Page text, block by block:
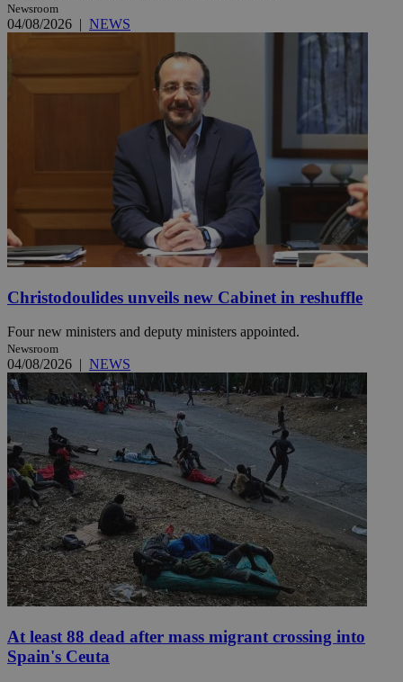
Newsroom
04/08/2026 | NEWS
Christodoulides unveils new Cabinet in reshuffle
Four new ministers and deputy ministers appointed.
Newsroom
04/08/2026 | NEWS
At least 88 dead after mass migrant crossing into
Spain's Ceuta